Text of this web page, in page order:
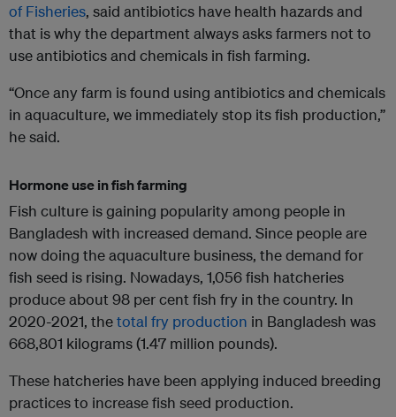
of Fisheries, said antibiotics have health hazards and
that is why the department always asks farmers not to
use antibiotics and chemicals in fish farming.
“Once any farm is found using antibiotics and chemicals
in aquaculture, we immediately stop its fish production,”
he said.
Hormone use in fish farming
Fish culture is gaining popularity among people in
Bangladesh with increased demand. Since people are
now doing the aquaculture business, the demand for
fish seed is rising. Nowadays, 1,056 fish hatcheries
produce about 98 per cent fish fry in the country. In
2020-2021, thetotal fry production in Bangladesh was
668,801 kilograms (1.47 million pounds).
These hatcheries have been applying induced breeding
practices to increase fish seed production.